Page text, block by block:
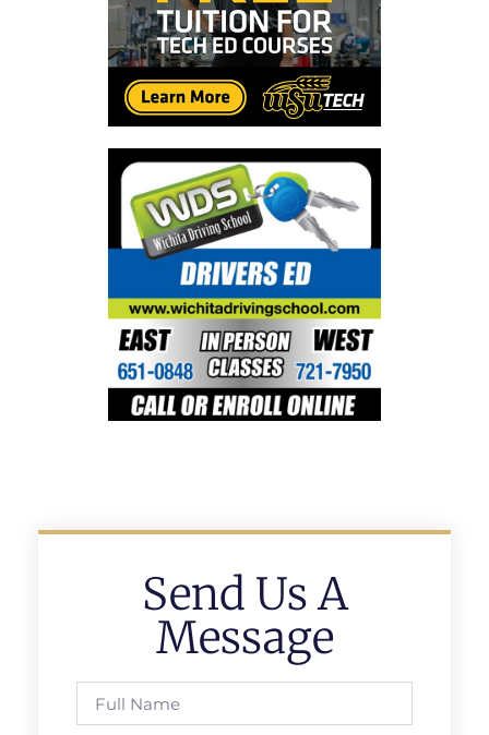
Send Us A
Message